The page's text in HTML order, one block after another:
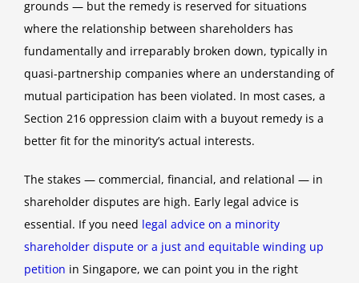
grounds — but the remedy is reserved for situations
where the relationship between shareholders has
fundamentally and irreparably broken down, typically in
quasi-partnership companies where an understanding of
mutual participation has been violated. In most cases, a
Section 216 oppression claim with a buyout remedy is a
better fit for the minority’s actual interests.
The stakes — commercial, financial, and relational — in
shareholder disputes are high. Early legal advice is
essential. If you need legal advice on a minority
shareholder dispute or a just and equitable winding up
petition in Singapore, we can point you in the right